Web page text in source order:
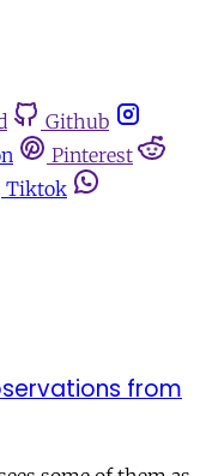
Github
Pinterest
Tiktok
from